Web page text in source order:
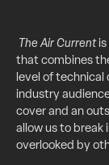
The Air Currentis
that combines
level of
industry
cover and an
allow us to
overlooked by